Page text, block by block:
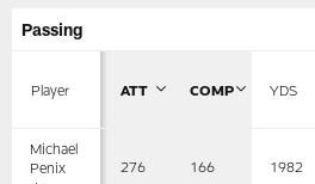
Passing
Player ATT COMP YDS
Michael
Penix
276 166 1982